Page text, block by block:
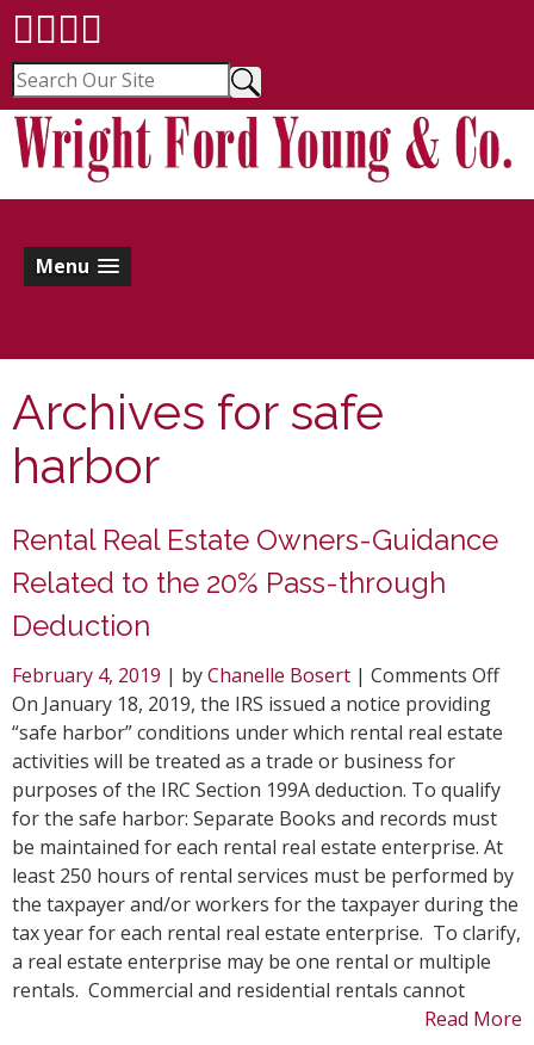
Menu
Archives for safe
harbor
Rental Real Estate Owners-Guidance
Related to the 20% Pass-through
Deduction
February 4, 2019 | byChanelle Bosert | Comments Offon
to
the
20%
On January 18, 2019, the IRS issued a notice providing
“safe harbor” conditions under which rental real estate
activities will be treated as a trade or business for
purposes of the IRC Section 199A deduction. To qualify
for the safe harbor: Separate Books and records must
be maintained for each rental real estate enterprise. At
least 250 hours of rental services must be performed by
the taxpayer and/or workers for the taxpayer during the
tax year for each rental real estate enterprise. To clarify,
a real estate enterprise may be one rental or multiple
rentals. Commercial and residential rentals cannot
Read More